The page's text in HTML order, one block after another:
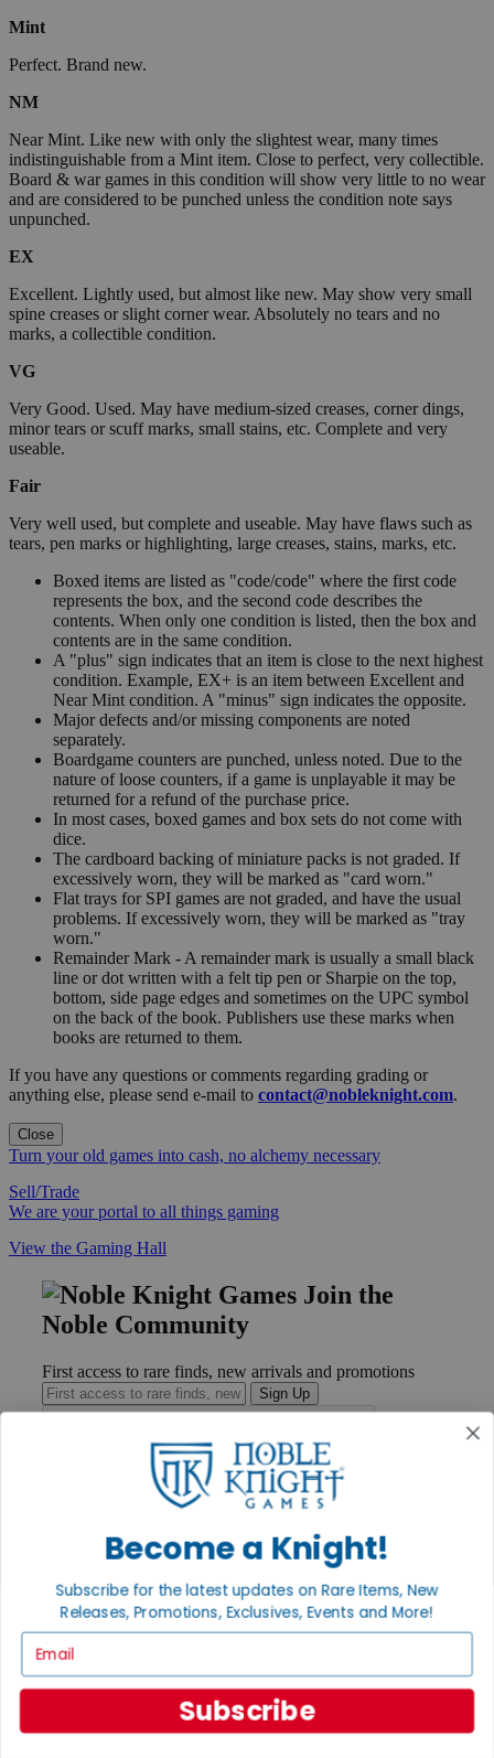
Mint
Perfect. Brand new.
NM
Near Mint. Like new with only the slightest wear, many times
indistinguishable from a Mint item. Close to perfect, very collectible.
Board & war games in this condition will show very little to no wear
and are considered to be punched unless the condition note says
unpunched.
EX
Excellent. Lightly used, but almost like new. May show very small
spine creases or slight corner wear. Absolutely no tears and no
marks, a collectible condition.
VG
Very Good. Used. May have medium-sized creases, corner dings,
minor tears or scuff marks, small stains, etc. Complete and very
useable.
Fair
Very well used, but complete and useable. May have flaws such as
tears, pen marks or highlighting, large creases, stains, marks, etc.
Boxed items are listed as "code/code" where the first code
represents the box, and the second code describes the
contents. When only one condition is listed, then the box and
contents are in the same condition.
A "plus" sign indicates that an item is close to the next highest
condition. Example, EX+ is an item between Excellent and
Near Mint condition. A "minus" sign indicates the opposite.
Major defects and/or missing components are noted
separately.
Boardgame counters are punched, unless noted. Due to the
nature of loose counters, if a game is unplayable it may be
returned for a refund of the purchase price.
In most cases, boxed games and box sets do not come with
dice.
The cardboard backing of miniature packs is not graded. If
excessively worn, they will be marked as "card worn."
Flat trays for SPI games are not graded, and have the usual
problems. If excessively worn, they will be marked as "tray
worn."
Remainder Mark - A remainder mark is usually a small black
line or dot written with a felt tip pen or Sharpie on the top,
bottom, side page edges and sometimes on the UPC symbol
on the back of the book. Publishers use these marks when
books are returned to them.
If you have any questions or comments regarding grading or
anything else, please send e-mail to contact@nobleknight.com.
Close
Turn your old games into cash, no alchemy necessary
Sell/Trade
We are your portal to all things gaming
View the Gaming Hall
Join the
Noble Community
First access to rare finds, new arrivals and promotions
Sign Up
Help
Contact
Payment
International
About Noble Knight®
Become a Knight!
Subscribe for the latest updates on Rare Items, New
Releases, Promotions, Exclusives, Events and More!
Subscribe